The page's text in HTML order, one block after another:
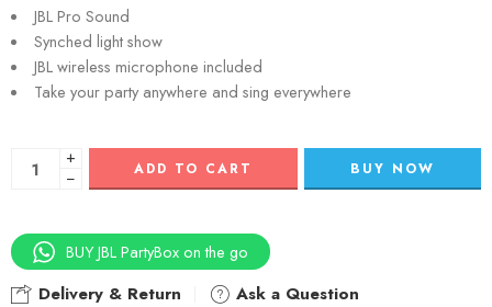
JBL Pro Sound
Synched light show
JBL wireless microphone included
Take your party anywhere and sing everywhere
+
−
ADD TO CART BUY NOW
BUY JBL PartyBox on the go
Delivery & Return
Ask a Question